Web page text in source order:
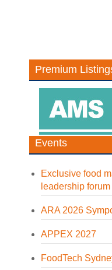
Premium
Events
Exclusive food
leadership
ARA 2026
APPEX 2027
FoodTech